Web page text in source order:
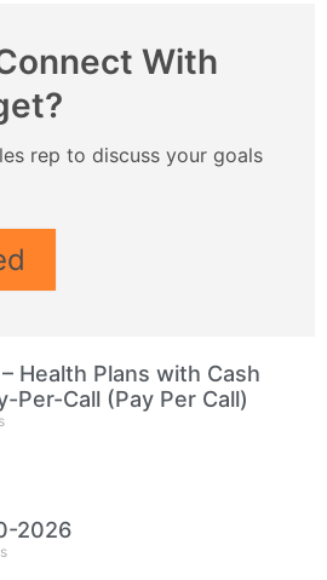
With
rep to discuss your goals
Health Plans with Cash
Per-Call (Pay Per Call)
2026